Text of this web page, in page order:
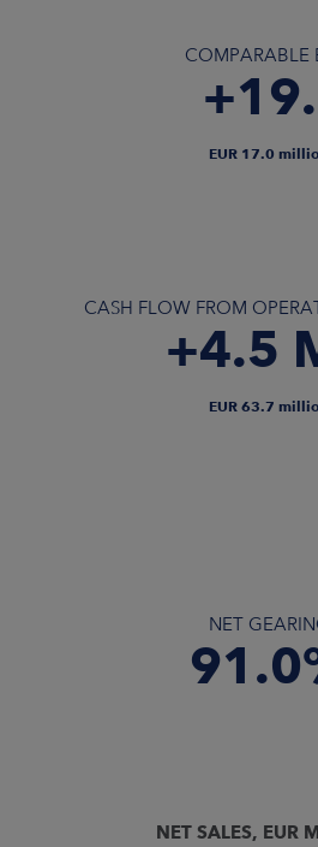
COMPARABLE
EUR 17.0
CASH FLOW FROM
+4.5
EUR 63.7
NET
NET SALES, EUR